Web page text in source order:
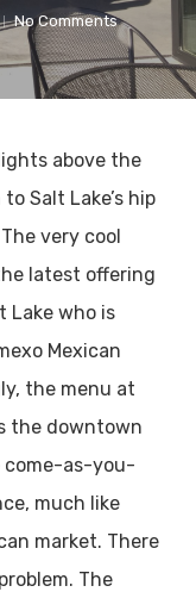
No Comments
above the
Salt Lake’s hip
very cool
latest offering
Lake who is
Mexican
the menu at
the downtown
come-as-you-
much like
market. There
The